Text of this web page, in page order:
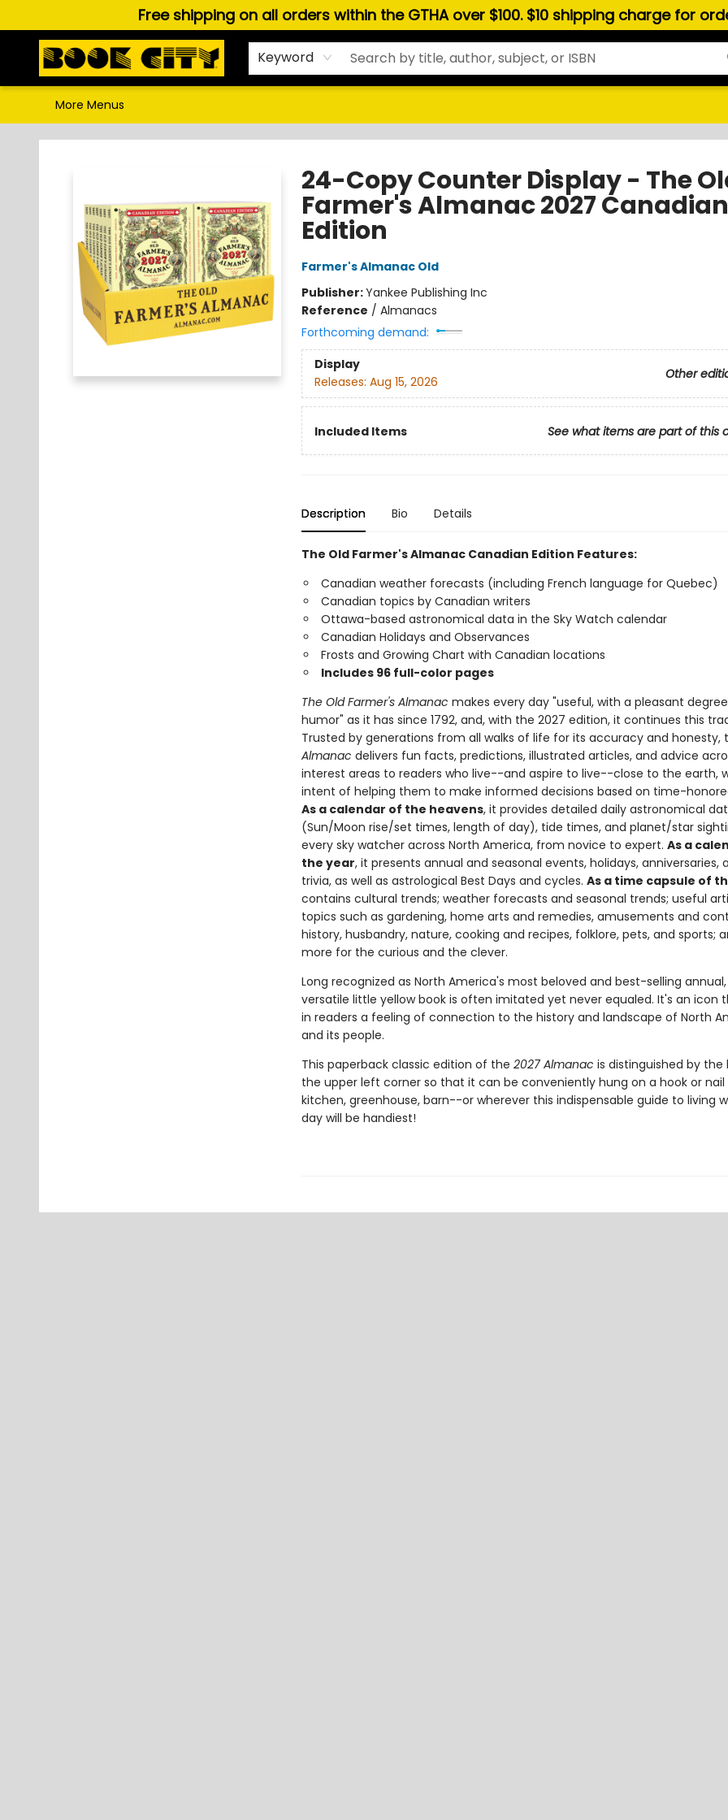
Free shipping on all orders within the GTHA over $100. $10 shipping charge for
Keyword
Puzzles, Games & Stationery
More Menus
Book City In the Beach
24-Copy Counter Display - The
Farmer's Almanac 2027 Canadian
Edition
Farmer's Almanac Old
Publisher:Yankee Publishing Inc
Reference / Almanacs
Forthcoming demand:
Display
Other
Releases: Aug 15, 2026
Included Items See what items are part of this
Description Bio Details
The Old Farmer's Almanac Canadian Edition Features:
Canadian weather forecasts (including French language for Quebec)
Canadian topics by Canadian writers
Ottawa-based astronomical data in the Sky Watch calendar
Canadian Holidays and Observances
Frosts and Growing Chart with Canadian locations
Includes 96 full-color pages
The Old Farmer's Almanac makes every day "useful, with a pleasant
humor" as it has since 1792, and, with the 2027 edition, it continues this
Trusted by generations from all walks of life for its accuracy and honesty,
Almanac delivers fun facts, predictions, illustrated articles, and advice
interest areas to readers who live--and aspire to live--close to the earth,
intent of helping them to make informed decisions based on time-
As a calendar of the heavens, it provides detailed daily astronomical
(Sun/Moon rise/set times, length of day), tide times, and planet/star
every sky watcher across North America, from novice to expert. As a
the year, it presents annual and seasonal events, holidays, anniversaries,
trivia, as well as astrological Best Days and cycles. As a time capsule of
contains cultural trends; weather forecasts and seasonal trends; useful
topics such as gardening, home arts and remedies, amusements and
history, husbandry, nature, cooking and recipes, folklore, pets, and sports;
more for the curious and the clever.
Long recognized as North America's most beloved and best-selling
versatile little yellow book is often imitated yet never equaled. It's an icon
in readers a feeling of connection to the history and landscape of North
and its people.
This paperback classic edition of the 2027 Almanac is distinguished by the
the upper left corner so that it can be conveniently hung on a hook or nail
kitchen, greenhouse, barn--or wherever this indispensable guide to living
day will be handiest!